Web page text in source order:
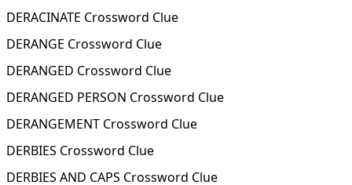
DERACINATE Crossword Clue
DERANGE Crossword Clue
DERANGED Crossword Clue
DERANGED PERSON Crossword Clue
DERANGEMENT Crossword Clue
DERBIES Crossword Clue
DERBIES AND CAPS Crossword Clue